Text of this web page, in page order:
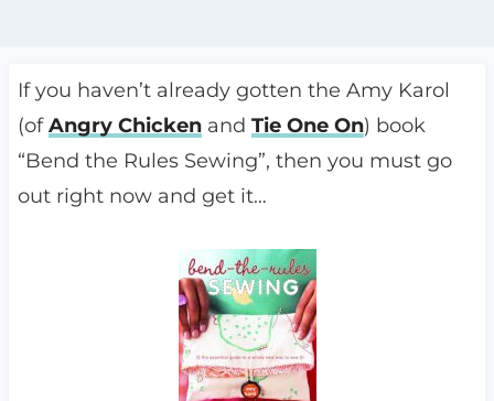
If you haven’t already gotten the Amy Karol
(ofAngry Chickenand Tie One On) book
“Bend the Rules Sewing”, then you must go
out right now and get it…